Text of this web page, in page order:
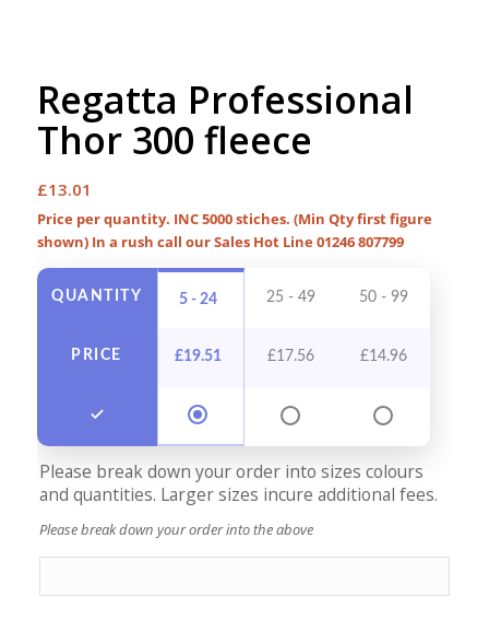
Regatta Professional
Thor 300 fleece
£13.01
Price per quantity. INC 5000 stiches. (Min Qty first figure
shown) In a rush call our Sales Hot Line 01246 807799
QUANTITY
PRICE
5 - 24 25 - 49 50 - 99
£19.51 £17.56 £14.96
Please break down your order into sizes colours
and quantities. Larger sizes incure additional fees.
Please break down your order into the above